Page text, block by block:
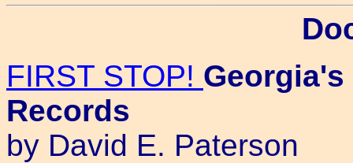
FIRST STOP!
Records
by David E. Paterson